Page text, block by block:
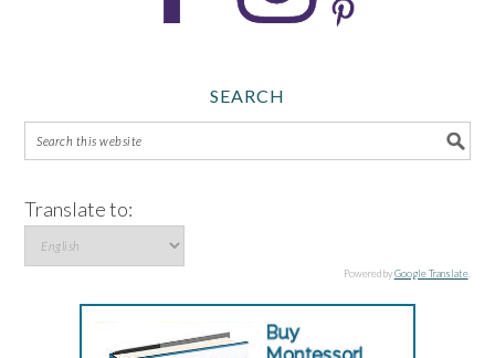
SEARCH
Translate to:
Powered byGoogle Translate.